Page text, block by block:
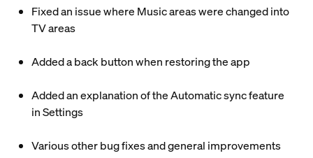
Fixed an issue where Music areas were changed into
TV areas
Added a back button when restoring the app
Added an explanation of the Automatic sync feature
inSettings
Various other bug fixes and general improvements